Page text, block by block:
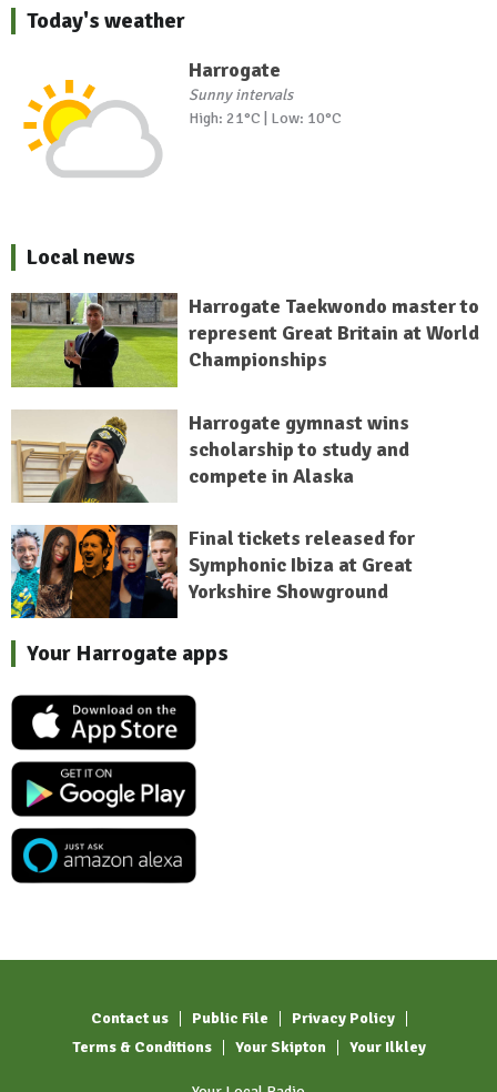
Today's weather
Harrogate
Sunny intervals
High: 21°C | Low: 10°C
Local news
Harrogate Taekwondo master to
represent Great Britain at World
Championships
Harrogate gymnast wins
scholarship to study and
compete in Alaska
Final tickets released for
Symphonic Ibiza at Great
Yorkshire Showground
Your Harrogate apps
Contact us Public File
Privacy Policy
Terms & Conditions
Your Skipton Your Ilkley